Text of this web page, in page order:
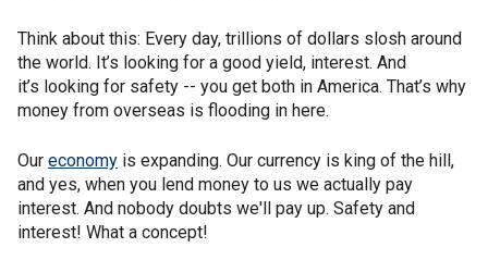
Think about this: Every day, trillions of dollars slosh around
the world. It’s looking for a good yield, interest. And
it’s looking for safety -- you get both in America. That’s why
money from overseas is flooding in here.
Our economy is expanding. Our currency is king of the hill,
and yes, when you lend money to us we actually pay
interest. And nobody doubts we'll pay up. Safety and
interest! What a concept!